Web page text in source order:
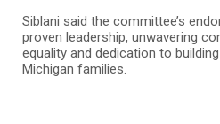
Siblani said the committee’s
proven leadership, unwavering
equality and dedication to
Michigan families.